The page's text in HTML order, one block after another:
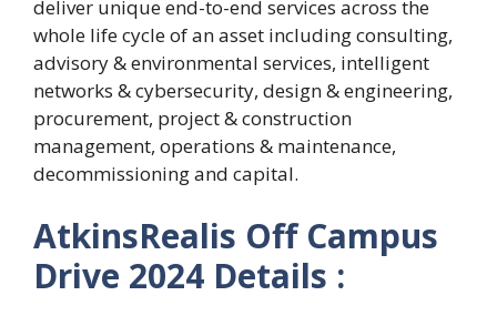
deliver unique end-to-end services across the
whole life cycle of an asset including consulting,
advisory & environmental services, intelligent
networks & cybersecurity, design & engineering,
procurement, project & construction
management, operations & maintenance,
decommissioning and capital.
AtkinsRealis Off Campus
Drive 2024 Details :